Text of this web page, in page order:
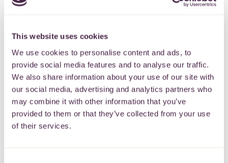
This website uses cookies
We use cookies to personalise content and ads, to
provide social media features and to analyse our traffic.
We also share information about your use of our site with
our social media, advertising and analytics partners who
may combine it with other information that you’ve
provided to them or that they’ve collected from your use
of their services.
with others. This provided safe, timely and
joined-up help to people across South
Gloucestershire that continued beyond the first
lockdown.
Quartet recorded its highest ever total of donations
and voluntary income last year, £16.7 million. This